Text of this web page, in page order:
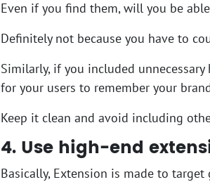
Even if you find them, will you be
Definitely not because you have to
Similarly, if you included
for your users to remember your
Keep it clean and avoid including
4. Use high-end
Basically, Extension is made to